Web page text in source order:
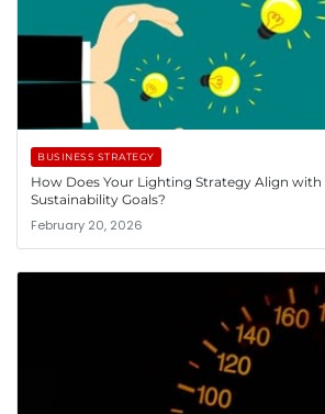
BUSINESS STRATEGY
How Does Your Lighting Strategy Align with
Sustainability Goals?
February 20, 2026